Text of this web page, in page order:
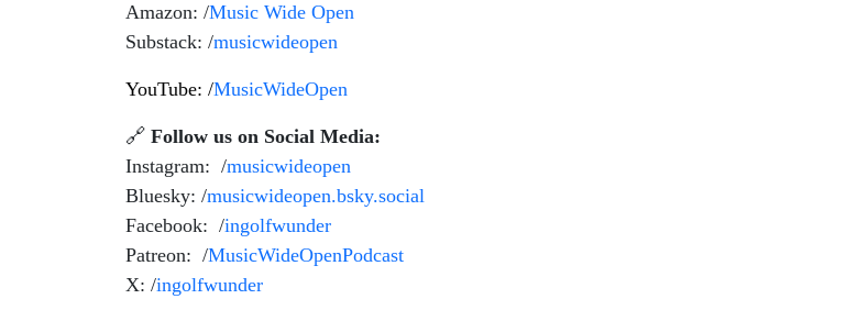
Amazon: /Music Wide Open
Substack: /musicwideopen
YouTube: /MusicWideOpen
🔗 Follow us on Social Media:
Instagram: /musicwideopen
Bluesky: /musicwideopen.bsky.social
Facebook: /ingolfwunder
Patreon: /MusicWideOpenPodcast
X: /ingolfwunder